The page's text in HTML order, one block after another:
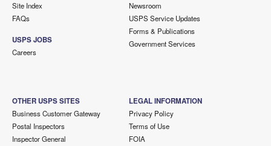
Site Index
FAQs
USPS JOBS
Careers
Newsroom
USPS Service Updates
Forms & Publications
Government Services
OTHER USPS SITES
Business Customer Gateway
Postal Inspectors
Inspector General
LEGAL INFORMATION
Privacy Policy
Terms of Use
FOIA